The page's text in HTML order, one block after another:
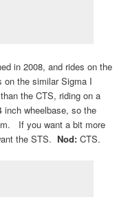
in 2008, and rides on the
the similar Sigma I
the CTS, riding on a
inch wheelbase, so the
If you want a bit more
the STS.Nod: CTS.